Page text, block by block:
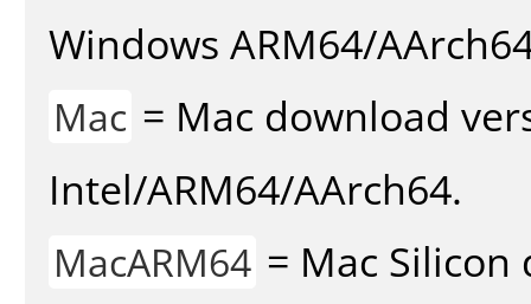
Windows ARM64/
Mac = Mac download
Intel/ARM64/AArch64.
MacARM64 = Mac